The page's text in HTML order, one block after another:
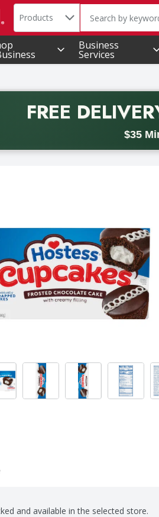
Search in
Products The following
Business
Services
FREE
$35
Free delivery with promo code
and available in the selected store.